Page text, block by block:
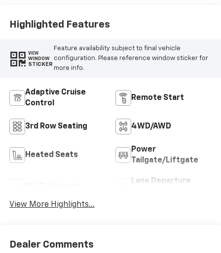
Highlighted Features
VIEW
WINDOW
STICKER
Feature availability subject to final vehicle
configuration. Please reference window sticker for
more info.
Adaptive Cruise
Control
Remote Start
3rd Row Seating 4WD/AWD
Heated Seats
Power
Tailgate/Liftgate
Lane Departure
View More Highlights...
Dealer Comments